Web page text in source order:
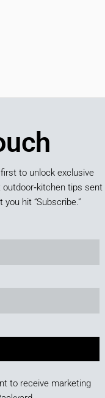
to unlock exclusive
tips sent
hit “Subscribe.”
to receive marketing